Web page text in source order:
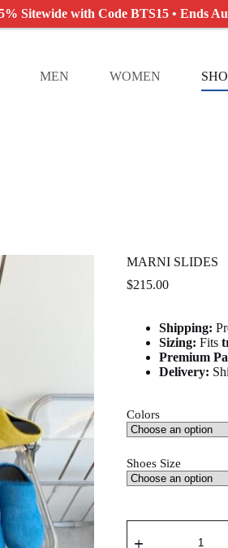
MEN WOMEN
MARNI SLIDES
$215.00
Shipping:
Sizing: Fits
Premium
Delivery:
Colors
Shoes Size
SLIDES
Sitewide with Code BTS15 • Ends